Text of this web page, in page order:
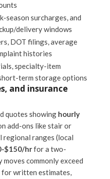
season surcharges, and
delivery windows
DOT filings, average
histories
specialty-item
term storage options
and insurance
quotes showing hourly
add-ons like stair or
regional ranges (local
$150/hrfor a two-
commonly exceed
for written estimates,